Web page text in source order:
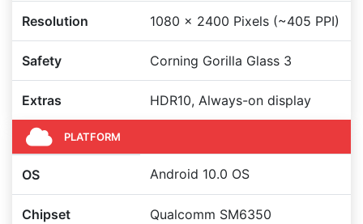
Resolution 1080 x 2400 Pixels (~405 PPI)
Safety Corning Gorilla Glass 3
Extras HDR10, Always-on display
PLATFORM
OS Android 10.0 OS
Chipset Qualcomm SM6350